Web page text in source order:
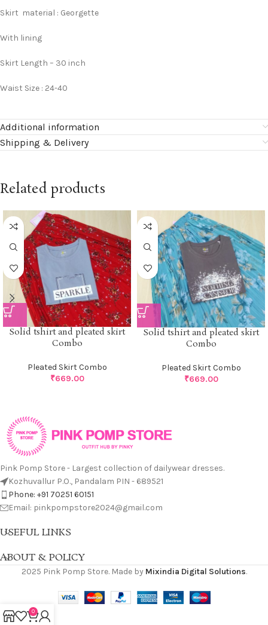
Skirt material : Georgette
With lining
Skirt Length – 30 inch
Waist Size : 24-40
Additional information
Shipping & Delivery
Related products
Solid tshirt and pleated skirt
Combo
Pleated Skirt Combo
₹669.00
Solid tshirt and pleated skirt
Combo
Pleated Skirt Combo
₹669.00
Pink Pomp Store - Largest collection of dailywear dresses.
Kozhuvallur P.O., Pandalam PIN - 689521
Phone: +91 70251 60151
Email: pinkpompstore2024@gmail.com
USEFUL LINKS
ABOUT & POLICY
2025 Pink Pomp Store. Made by Mixindia Digital Solutions.
0